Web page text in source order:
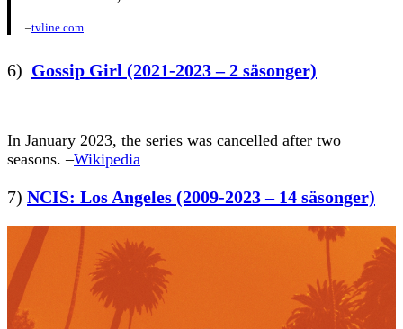
–tvline.com
6) Gossip Girl (2021-2023 – 2 säsonger)
In January 2023, the series was cancelled after two
seasons. –Wikipedia
7) NCIS: Los Angeles (2009-2023 – 14 säsonger)